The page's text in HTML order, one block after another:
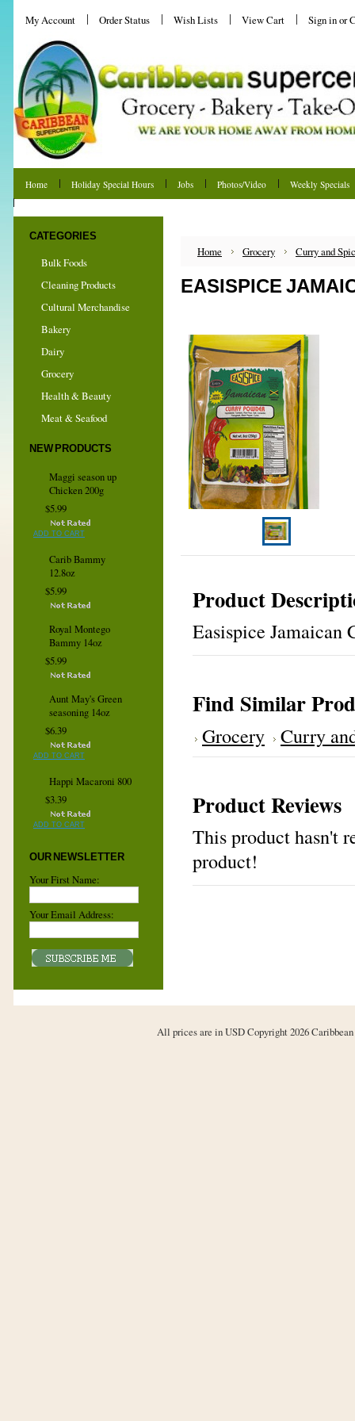
My Account Order Status Wish Lists View Cart Sign inor
Home Holiday Special Hours Jobs Photos/Video
Weekly Specials
CATEGORIES
Bulk Foods
Cleaning Products
Cultural Merchandise
Bakery
Dairy
Grocery
Health & Beauty
Meat & Seafood
NEW PRODUCTS
Maggi season up
Chicken 200g
$5.99
ADD TO CART
Carib Bammy
12.8oz
$5.99
Royal Montego
Bammy 14oz
$5.99
Aunt May's Green
seasoning 14oz
$6.39
ADD TO CART
Happi Macaroni 800
$3.39
ADD TO CART
OUR NEWSLETTER
Your First Name:
Your Email Address:
Home Grocery Curry and
EASISPICE
Product
Easispice Jamaican
Find Similar
Grocery Curry
Product Reviews
This product hasn't
product!
All prices are inUSDCopyright 2026